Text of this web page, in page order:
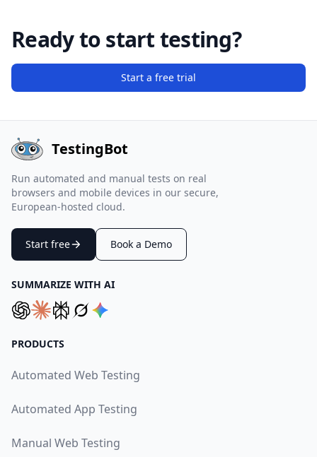
Ready to start testing?
Start a free trial
TestingBot
Run automated and manual tests on real
browsers and mobile devices in our secure,
European-hosted cloud.
Start free Book a Demo
SUMMARIZE WITH AI
PRODUCTS
Automated Web Testing
Automated App Testing
Manual Web Testing